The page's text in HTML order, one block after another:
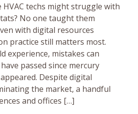
HVAC techs might struggle with
No one taught them
with ‎digital resources
practice still matters ‎most.
experience, mistakes can
passed since mercury
Despite digital
the ‎market, a handful
and offices […]